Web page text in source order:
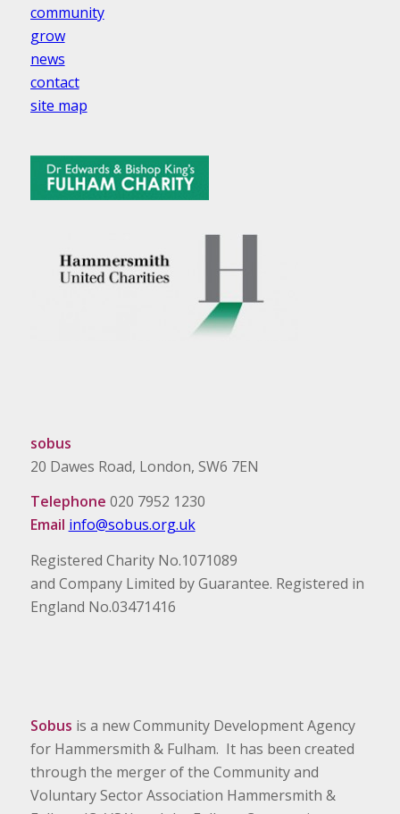
community
grow
news
contact
site map
sobus
20 Dawes Road, London, SW6 7EN
Telephone 020 7952 1230
Email info@sobus.org.uk
Registered Charity No.1071089
and Company Limited by Guarantee. Registered in
England No.03471416
Sobus is a new Community Development Agency
for Hammersmith & Fulham. It has been created
through the merger of the Community and
Voluntary Sector Association Hammersmith &